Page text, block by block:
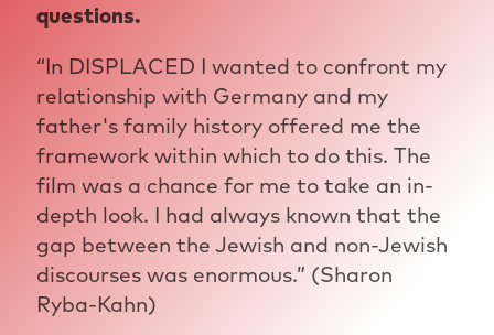
questions.
“In DISPLACED I wanted to confront my
relationship with Germany and my
father's family history offered me the
framework within which to do this. The
film was a chance for me to take an in-
depth look. I had always known that the
gap between the Jewish and non-Jewish
discourses was enormous.” (Sharon
Ryba-Kahn)